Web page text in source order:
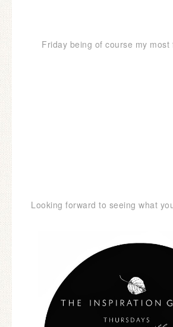
Friday being of course my
Looking forward to seeing what